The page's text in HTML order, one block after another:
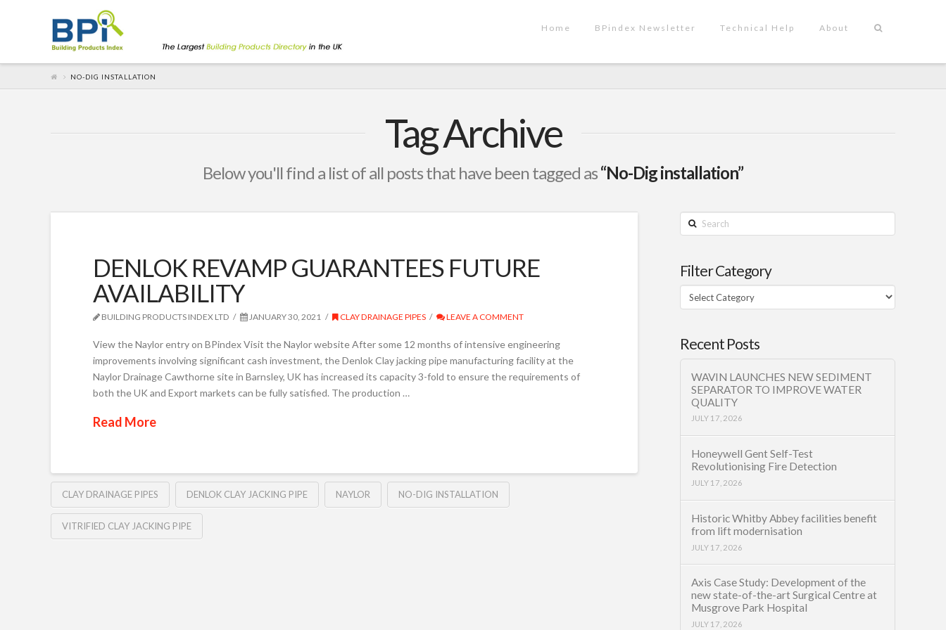
Home BPindex Newsletter Technical Help About
NO-DIG INSTALLATION
Tag Archive
Below you'll find a list of all posts that have been tagged as“No-Dig installation”
DENLOK REVAMP GUARANTEES FUTURE
AVAILABILITY
BUILDING PRODUCTS INDEX LTD JANUARY 30, 2021 CLAY DRAINAGE PIPES LEAVE A COMMENT
View the Naylor entry on BPindex Visit the Naylor website After some 12 months of intensive engineering
improvements involving significant cash investment, the Denlok Clay jacking pipe manufacturing facility at the
Naylor Drainage Cawthorne site in Barnsley, UK has increased its capacity 3-fold to ensure the requirements of
both the UK and Export markets can be fully satisfied. The production …
Read More
CLAY DRAINAGE PIPES DENLOK CLAY JACKING PIPE NAYLOR NO-DIG INSTALLATION
VITRIFIED CLAY JACKING PIPE
Search
Filter Category
Filter
Category
Recent Posts
WAVIN LAUNCHES NEW SEDIMENT
SEPARATOR TO IMPROVE WATER
QUALITY
JULY 17, 2026
Honeywell Gent Self-Test
Revolutionising Fire Detection
JULY 17, 2026
Historic Whitby Abbey facilities benefit
from lift modernisation
JULY 17, 2026
Axis Case Study: Development of the
new state-of-the-art Surgical Centre at
Musgrove Park Hospital
JULY 17, 2026